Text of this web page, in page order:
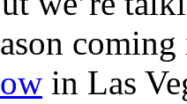
in Las